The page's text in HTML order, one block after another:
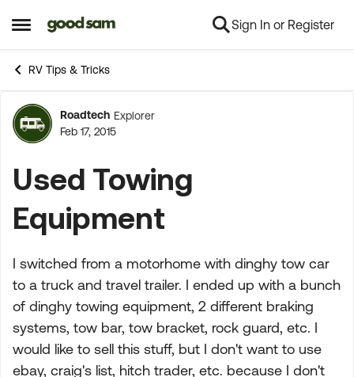
Open Side Menu
Skip to content Sign In or Register
RV Tips & Tricks
Forum Discussion
Roadtech Explorer
Feb 17, 2015
Used Towing
Equipment
I switched from a motorhome with dinghy tow car
to a truck and travel trailer. I ended up with a bunch
of dinghy towing equipment, 2 different braking
systems, tow bar, tow bracket, rock guard, etc. I
would like to sell this stuff, but I don't want to use
ebay, craig's list, hitch trader, etc. because I don't